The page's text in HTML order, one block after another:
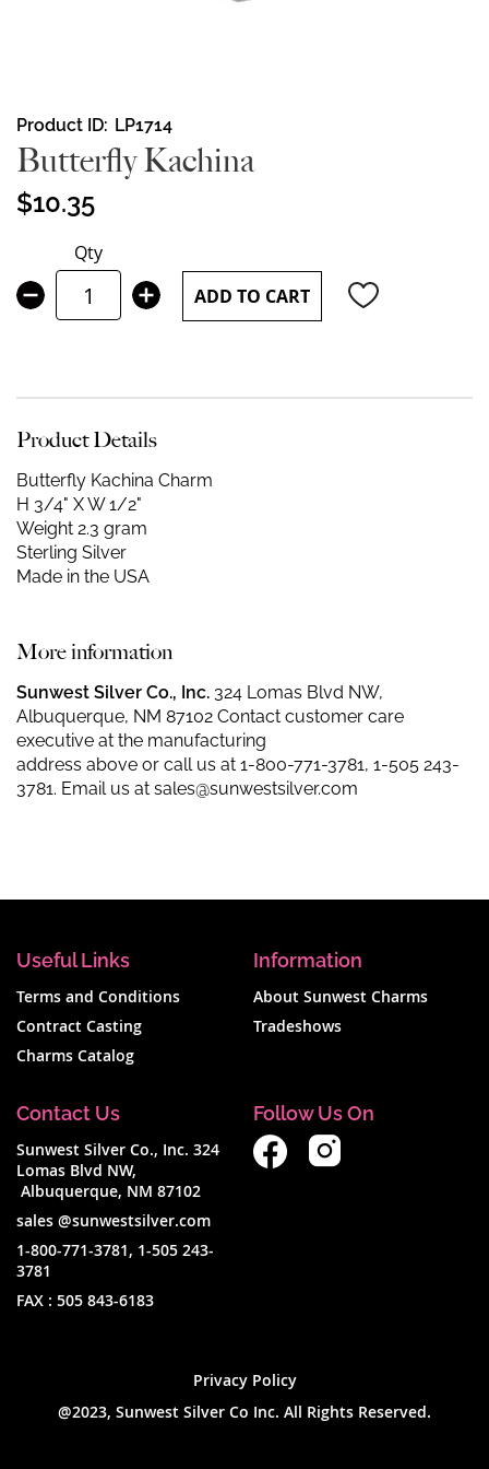
Skip
to
the
beginning
of
images
gallery
Product ID LP1714
Butterfly Kachina
$10.35
Qty
ADD TO CART
Product Details
Butterfly Kachina Charm
H 3/4" X W 1/2"
Weight 2.3 gram
Sterling Silver
Made in the USA
More information
Sunwest Silver Co., Inc. 324 Lomas Blvd NW,
Albuquerque, NM 87102 Contact customer care
executive at the manufacturing
address above or call us at 1-800-771-3781, 1-505 243-
3781. Email us at sales@sunwestsilver.com
Useful Links
Terms and Conditions
Contract Casting
Charms Catalog
Information
About Sunwest Charms
Tradeshows
Contact Us
Sunwest Silver Co., Inc. 324
Lomas Blvd NW,
Albuquerque, NM 87102
sales @sunwestsilver.com
1-800-771-3781, 1-505 243-
3781
FAX : 505 843-6183
Follow Us On
Privacy Policy
@2023, Sunwest Silver Co Inc. All Rights Reserved.